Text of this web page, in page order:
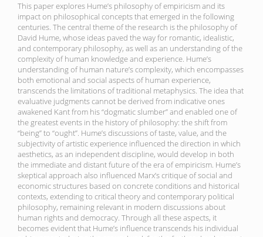
This paper explores Hume’s philosophy of empiricism and its
impact on philosophical concepts that emerged in the following
centuries. The central theme of the research is the philosophy of
David Hume, whose ideas paved the way for romantic, idealistic,
and contemporary philosophy, as well as an understanding of the
complexity of human knowledge and experience. Hume’s
understanding of human nature’s complexity, which encompasses
both emotional and social aspects of human experience,
transcends the limitations of traditional metaphysics. The idea that
evaluative judgments cannot be derived from indicative ones
awakened Kant from his “dogmatic slumber” and enabled one of
the greatest events in the history of philosophy: the shift from
“being” to “ought”. Hume’s discussions of taste, value, and the
subjectivity of artistic experience influenced the direction in which
aesthetics, as an independent discipline, would develop in both
the immediate and distant future of the era of empiricism. Hume’s
skeptical approach also influenced Marx’s critique of social and
economic structures based on concrete conditions and historical
contexts, extending to critical theory and contemporary political
philosophy, remaining relevant in modern discussions about
human rights and democracy. Through all these aspects, it
becomes evident that Hume’s influence transcends his individual